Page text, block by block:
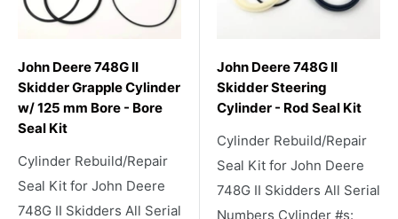
John Deere 748G II
Skidder Grapple Cylinder
w/ 125 mm Bore - Bore
Seal Kit
Cylinder Rebuild/Repair
Seal Kit for John Deere
748G II Skidders All Serial
John Deere 748G II
Skidder Steering
Cylinder - Rod Seal Kit
Cylinder Rebuild/Repair
Seal Kit for John Deere
748G II Skidders All Serial
Numbers Cylinder #s: